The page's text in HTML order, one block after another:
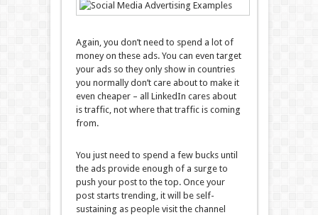
Again, you don’t need to spend a lot of
money on these ads. You can even target
your ads so they only show in countries
you normally don’t care about to make it
even cheaper – all LinkedIn cares about
is traffic, not where that traffic is coming
from.
You just need to spend a few bucks until
the ads provide enough of a surge to
push your post to the top. Once your
post starts trending, it will be self-
sustaining as people visit the channel